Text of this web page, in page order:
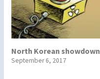
North Korean showdown
September 6, 2017